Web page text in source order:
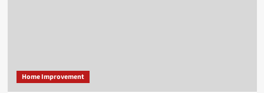
Home Improvement